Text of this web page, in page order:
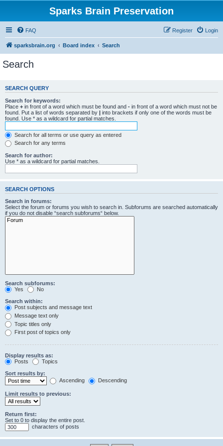
Sparks Brain Preservation
FAQ Login
Register
sparksbrain.org Board index Search
Search
SEARCH QUERY
Search for keywords:
Place + in front of a word which must be found and - in front of a word which must not be
found. Put a list of words separated by | into brackets if only one of the words must be
found. Use * as a wildcard for partial matches.
Search for all terms or use query as entered
Search for any terms
Search for author:
Use * as a wildcard for partial matches.
SEARCH OPTIONS
Search in forums:
Select the forum or forums you wish to search in. Subforums are searched automatically
if you do not disable “search subforums“ below.
Search subforums:
Yes
No
Search within:
Post subjects and message text
Message text only
Topic titles only
First post of topics only
Display results as:
Posts
Topics
Sort results by:
Ascending
Descending
Limit results to previous:
Return first:
Set to 0 to display the entire post.
characters of posts